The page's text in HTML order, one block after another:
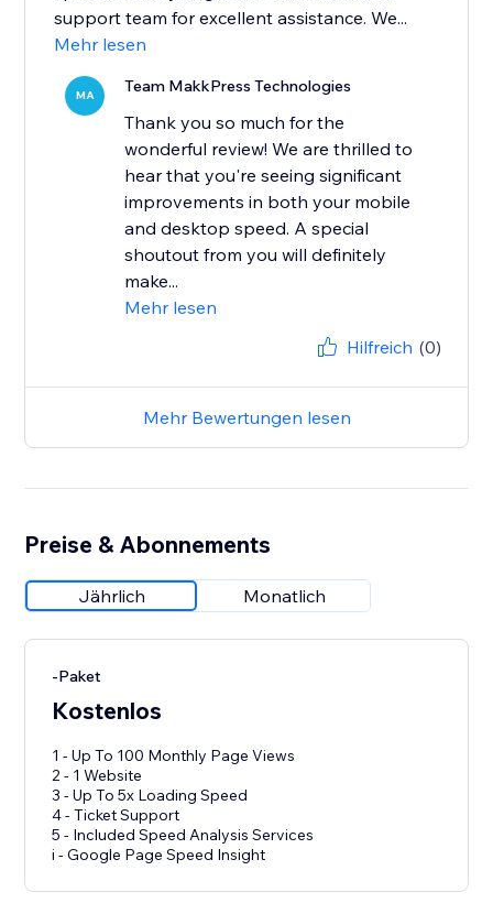
support team for excellent assistance. We...
Mehr lesen
MA Team MakkPress Technologies
Thank you so much for the
wonderful review! We are thrilled to
hear that you're seeing significant
improvements in both your mobile
and desktop speed. A special
shoutout from you will definitely
make...
Mehr lesen
Hilfreich (0)
Mehr Bewertungen lesen
Preise & Abonnements
Jährlich Monatlich
-Paket
Kostenlos
1 - Up To 100 Monthly Page Views
2 - 1 Website
3 - Up To 5x Loading Speed
4 - Ticket Support
5 - Included Speed Analysis Services
i - Google Page Speed Insight